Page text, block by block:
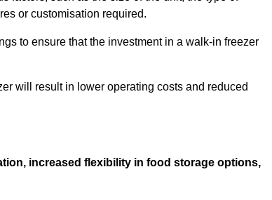
or customisation required.
to ensure that the investment in a walk-in freezer
will result in lower operating costs and reduced
increased flexibility in food storage options,